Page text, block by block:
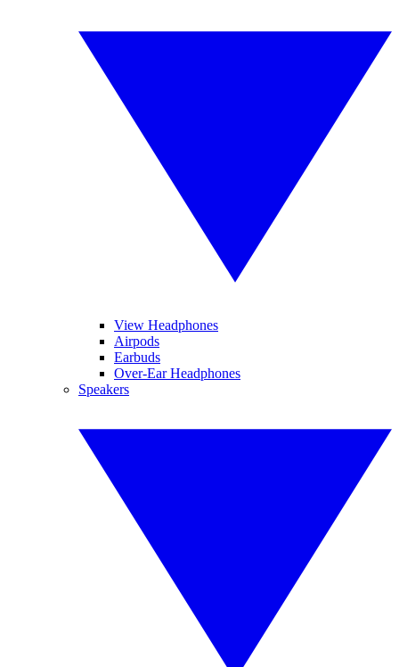
View Headphones
Airpods
Earbuds
Over-Ear Headphones
Speakers